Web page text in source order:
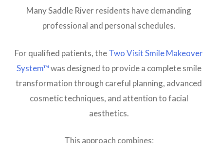
Many Saddle River residents have demanding
professional and personal schedules.
For qualified patients, theTwo Visit Smile Makeover
System™was designed to provide a complete smile
transformation through careful planning, advanced
cosmetic techniques, and attention to facial
aesthetics.
This approach combines: